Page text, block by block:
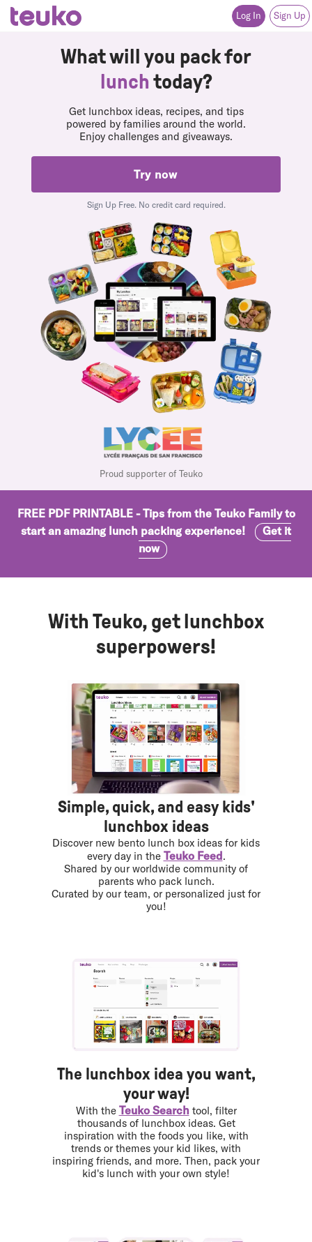
Log In Sign Up
What will you pack for
lunch today?
Get lunchbox ideas, recipes, and tips
powered by families around the world.
Enjoy challenges and giveaways.
Try now
Sign Up Free. No credit card required.
Proud supporter of Teuko
FREE PDF PRINTABLE - Tips from the Teuko Family to
start an amazing lunch packing experience!
Get it
now
With Teuko, get lunchbox
superpowers!
Simple, quick, and easy kids'
lunchbox ideas
Discover new bento lunch box ideas for kids
every day in the Teuko Feed.
Shared by our worldwide community of
parents who pack lunch.
Curated by our team, or personalized just for
you!
The lunchbox idea you want,
your way!
With the Teuko Searchtool, filter
thousands of lunchbox ideas. Get
inspiration with the foods you like, with
trends or themes your kid likes, with
inspiring friends, and more. Then, pack your
kid's lunch with your own style!
Instagram
(opens in a new tab or window)
Facebook
(opens in a new tab or window)
Twitter
(opens in a new tab or window)
Pinterest
(opens in a new tab or window)
Youtube
(opens in a new tab or window)